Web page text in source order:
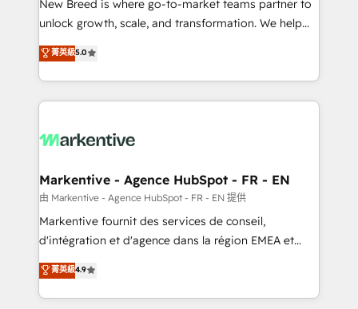
to automate growth. 🏆 Elite Excellence - 8 platform
accreditations and deep HIPAA-compliance
expertise. - A team of 250+ experts dedicated to
your resilient growth.
New Breed is where go-to-market teams partner to
unlock growth, scale, and transformation. We help
companies activate HubSpot’s AI-powered
customer platform and operationalize HubSpot’s
Loop Marketing framework through expert-led
services, smart agents, and purpose-built apps,
results, fast. ⚙️CRM & RevOps: Align all Hubs to your
🎯Demand Gen & ABM: Drive pipeline with inbound,
ABM, AEO, SEO, & paid media. 👩‍💻Web Design:
Build high-performing websites with UX, messaging,
& conversion strategy that drive results. 🤖AI
AI, & maximize AEO with tailored AI services. 🧩
Integrations: Extend HubSpot with custom
菁英級5.0
Markentive - Agence HubSpot - FR - EN
由 Markentive - Agence HubSpot - FR - EN 提供
Markentive fournit des services de conseil,
d'intégration et d'agence dans la région EMEA et
North America. Avec plus de 115 experts en
marketing automation, Growth, Revops, CRM et
webdesign. Markentive is both a consulting firm, a
菁英級4.9